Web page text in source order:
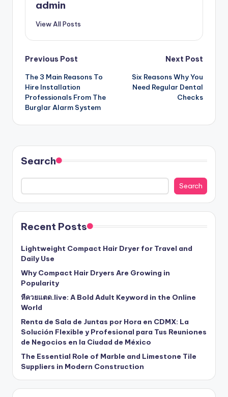
admin
View All Posts
Post
navigation
Previous Post
The 3 Main Reasons To
Hire Installation
Professionals From The
Burglar Alarm System
Next Post
Six Reasons Why You
Need Regular Dental
Checks
Search
Search
Recent Posts
Lightweight Compact Hair Dryer for Travel and
Daily Use
Why Compact Hair Dryers Are Growing in
Popularity
หีควยแตด.live: A Bold Adult Keyword in the Online
World
Renta de Sala de Juntas por Hora en CDMX: La
Solución Flexible y Profesional para Tus Reuniones
de Negocios en la Ciudad de México
The Essential Role of Marble and Limestone Tile
Suppliers in Modern Construction